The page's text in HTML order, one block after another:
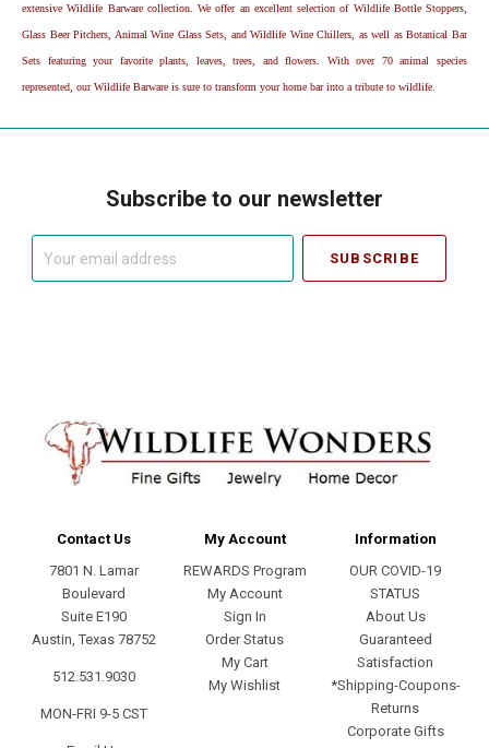
extensive Wildlife Barware collection. We offer an excellent selection of Wildlife Bottle Stoppers,
Glass Beer Pitchers, Animal Wine Glass Sets, and Wildlife Wine Chillers, as well as Botanical Bar
Sets featuring your favorite plants, leaves, trees, and flowers. With over 70 animal species
represented, our Wildlife Barware is sure to transform your home bar into a tribute to wildlife.
Subscribe to our newsletter
Contact Us
7801 N. Lamar
Boulevard
Suite E190
Austin, Texas 78752
512.531.9030
MON-FRI 9-5 CST
My Account
REWARDS Program
My Account
Sign In
Order Status
My Cart
My Wishlist
Information
OUR COVID-19
STATUS
About Us
Guaranteed
Satisfaction
*Shipping-Coupons-
Returns
Corporate Gifts